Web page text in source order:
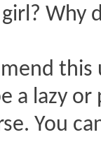
Why
this
a lazy
You